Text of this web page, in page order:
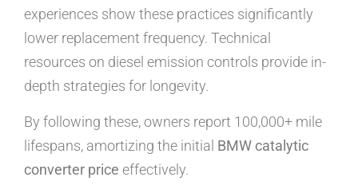
experiences show these practices significantly
lower replacement frequency. Technical
resources on diesel emission controls provide in-
depth strategies for longevity.
By following these, owners report 100,000+ mile
lifespans, amortizing the initial BMW catalytic
converter price effectively.